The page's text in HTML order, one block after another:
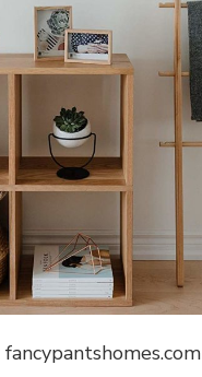
fancypantshomes.com